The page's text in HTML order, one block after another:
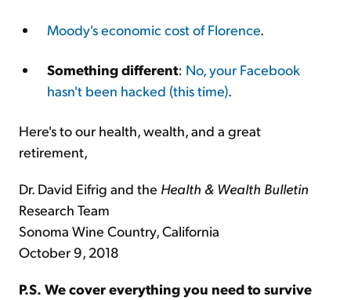
Moody's economic cost of Florence.
Something different: No, your Facebook
hasn't been hacked (this time).
Here's to our health, wealth, and a great
retirement,
Dr. David Eifrig and the Health & Wealth Bulletin
Research Team
Sonoma Wine Country, California
October 9, 2018
P.S. We cover everything you need to survive